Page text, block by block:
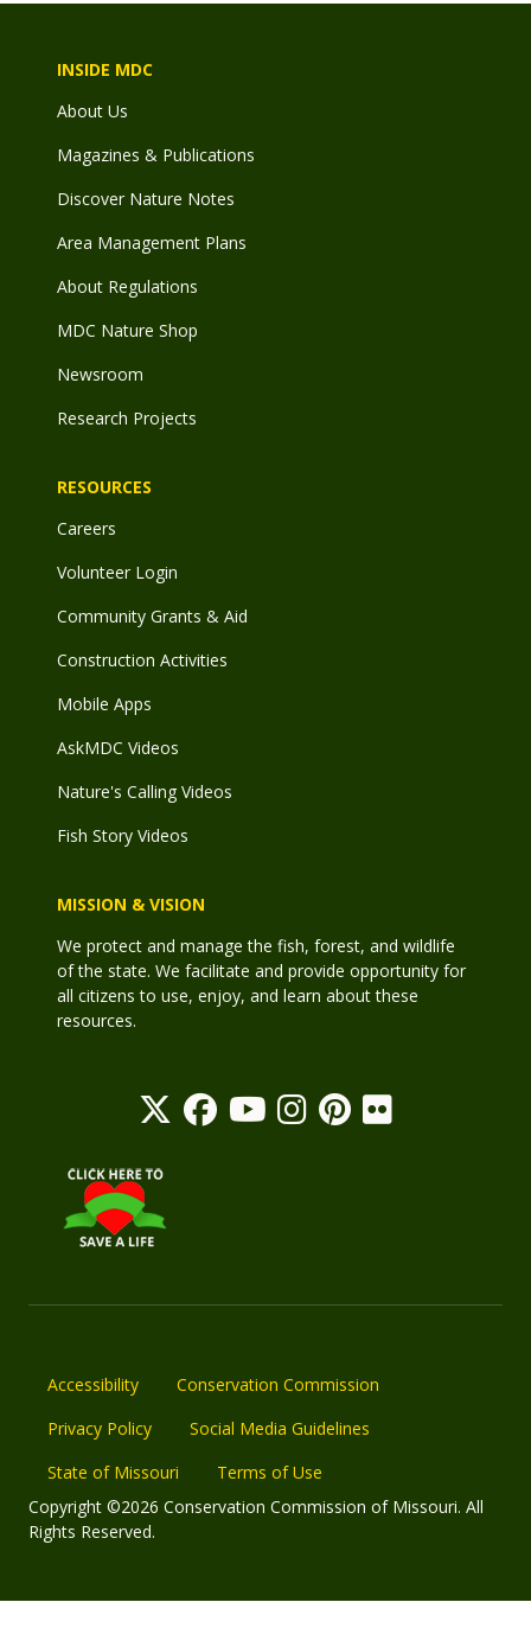
INSIDE MDC
About Us
Magazines & Publications
Discover Nature Notes
Area Management Plans
About Regulations
MDC Nature Shop
Newsroom
Research Projects
RESOURCES
Careers
Volunteer Login
Community Grants & Aid
Construction Activities
Mobile Apps
AskMDC Videos
Nature's Calling Videos
Fish Story Videos
MISSION & VISION
We protect and manage the fish, forest, and wildlife
of the state. We facilitate and provide opportunity for
all citizens to use, enjoy, and learn about these
resources.
Accessibility
Conservation Commission
Privacy Policy
Social Media Guidelines
State of Missouri
Terms of Use
Copyright ©2026 Conservation Commission of Missouri. All
Rights Reserved.